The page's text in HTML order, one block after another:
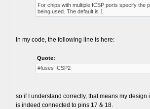
For chips with multiple ICSP ports specify the
being used. The default is 1.
In my code, the following line is here:
Quote:
#fuses ICSP2
so if I understand correctly, that means my
is indeed connected to pins 17 & 18.